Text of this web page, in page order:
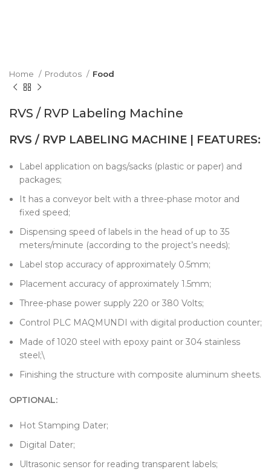
Home Produtos Food
RVS / RVP Labeling Machine
RVS / RVP LABELING MACHINE | FEATURES:
Label application on bags/sacks (plastic or paper) and
packages;
It has a conveyor belt with a three-phase motor and
fixed speed;
Dispensing speed of labels in the head of up to 35
meters/minute (according to the project’s needs);
Label stop accuracy of approximately 0.5mm;
Placement accuracy of approximately 1.5mm;
Three-phase power supply 220 or 380 Volts;
Control PLC MAQMUNDI with digital production counter;
Made of 1020 steel with epoxy paint or 304 stainless
steel;\
Finishing the structure with composite aluminum sheets.
OPTIONAL:
Hot Stamping Dater;
Digital Dater;
Ultrasonic sensor for reading transparent labels;